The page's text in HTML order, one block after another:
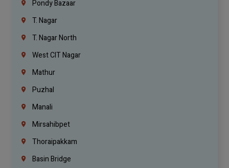
Pondy Bazaar
T. Nagar
T. Nagar North
West CIT Nagar
Mathur
Puzhal
Manali
Mirsahibpet
Thoraipakkam
Basin Bridge